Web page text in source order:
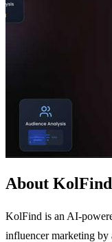
About KolFind
KolFind is an AI-
influencer marketing